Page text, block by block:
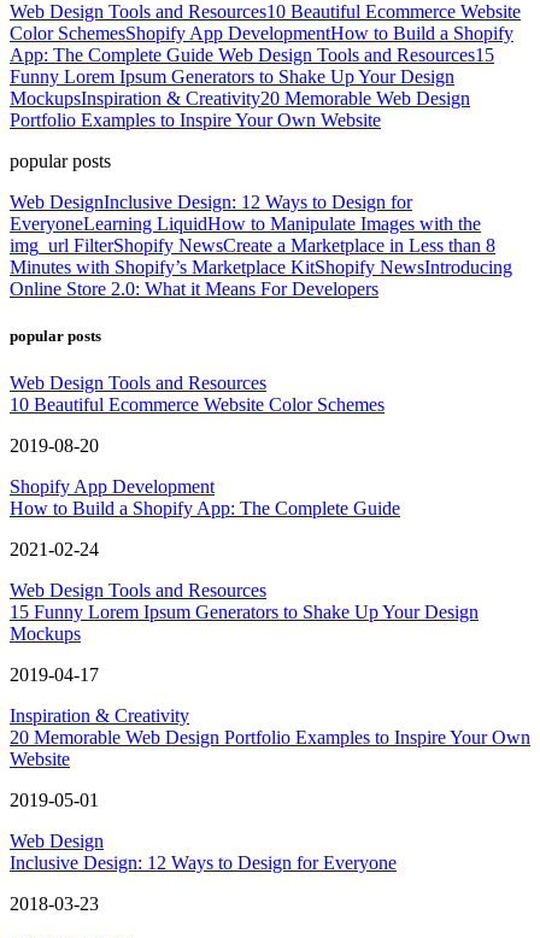
Web Design Tools and Resources10 Beautiful Ecommerce Website
Color SchemesShopify App DevelopmentHow to Build a Shopify
App: The Complete Guide Web Design Tools and Resources15
Funny Lorem Ipsum Generators to Shake Up Your Design
MockupsInspiration & Creativity20 Memorable Web Design
Portfolio Examples to Inspire Your Own Website
popular posts
Web DesignInclusive Design: 12 Ways to Design for
EveryoneLearning LiquidHow to Manipulate Images with the
img_url FilterShopify NewsCreate a Marketplace in Less than 8
Minutes with Shopify’s Marketplace KitShopify NewsIntroducing
Online Store 2.0: What it Means For Developers
popular posts
Web Design Tools and Resources
10 Beautiful Ecommerce Website Color Schemes
2019-08-20
Shopify App Development
How to Build a Shopify App: The Complete Guide
2021-02-24
Web Design Tools and Resources
15 Funny Lorem Ipsum Generators to Shake Up Your Design
Mockups
2019-04-17
Inspiration & Creativity
20 Memorable Web Design Portfolio Examples to Inspire Your Own
Website
2019-05-01
Web Design
Inclusive Design: 12 Ways to Design for Everyone
2018-03-23